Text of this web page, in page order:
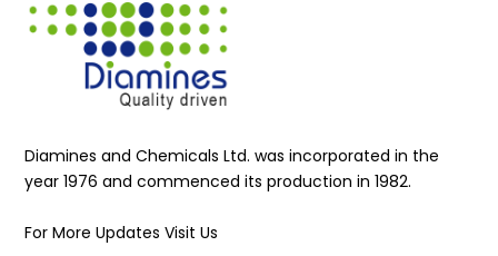
Diamines and Chemicals Ltd. was incorporated in the
year 1976 and commenced its production in 1982.
For More Updates Visit Us